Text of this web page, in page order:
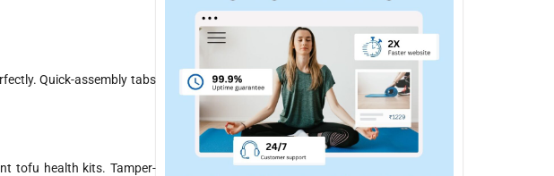
Quick-assembly tabs
tofu health kits. Tamper-